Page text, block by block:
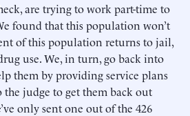
are trying to work part-time to
found that this population won’t
of this population returns to jail,
use. We, in turn, go back into
them by providing service plans
the judge to get them back out
only sent one out of the 426